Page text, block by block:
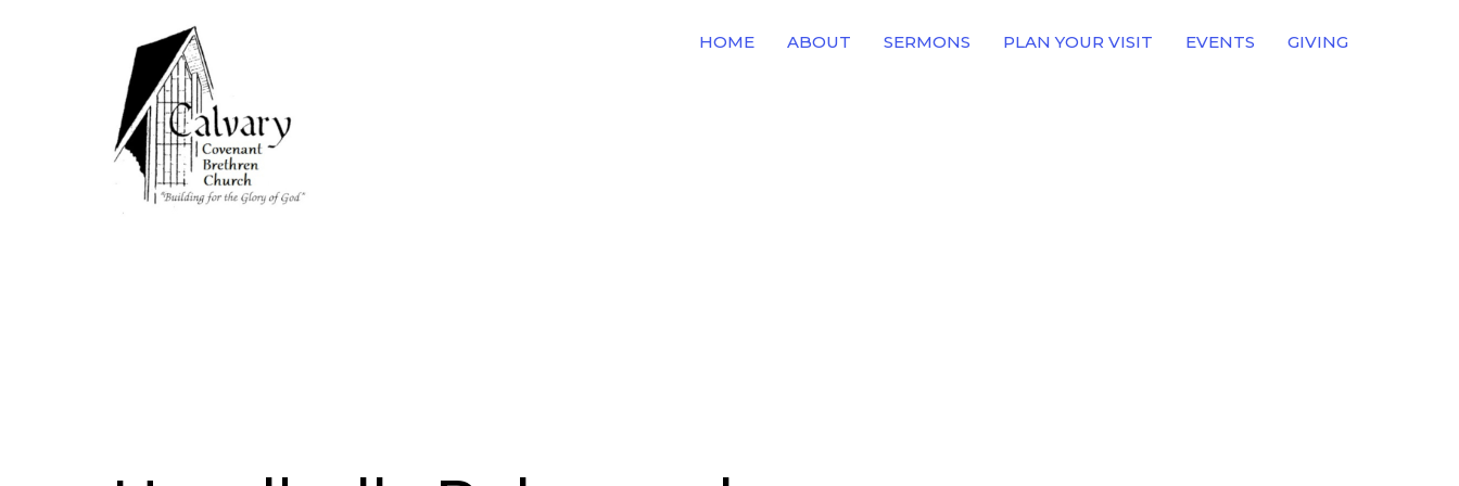
HOME ABOUT SERMONS PLAN YOUR VISIT EVENTS GIVING